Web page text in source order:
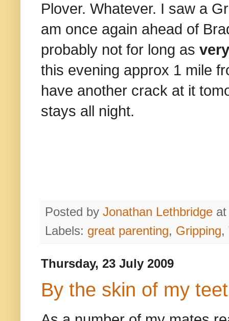
Plover. Whatever. I saw a
am once again ahead of
probably not for long as
this evening approx 1 mile
have another crack at it
stays all night.
Posted by Jonathan Lethbridge
Labels: great parenting, Gripping,
Thursday, 23 July 2009
By the skin of my